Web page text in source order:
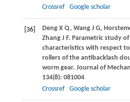
Crossref
Google scholar
[36] Deng X Q, WangJ G,
Zhang J F. Parametric study
characteristics with respect
rollers of the antibacklash
worm gear. Journal of
134(8): 081004
Crossref
Google scholar